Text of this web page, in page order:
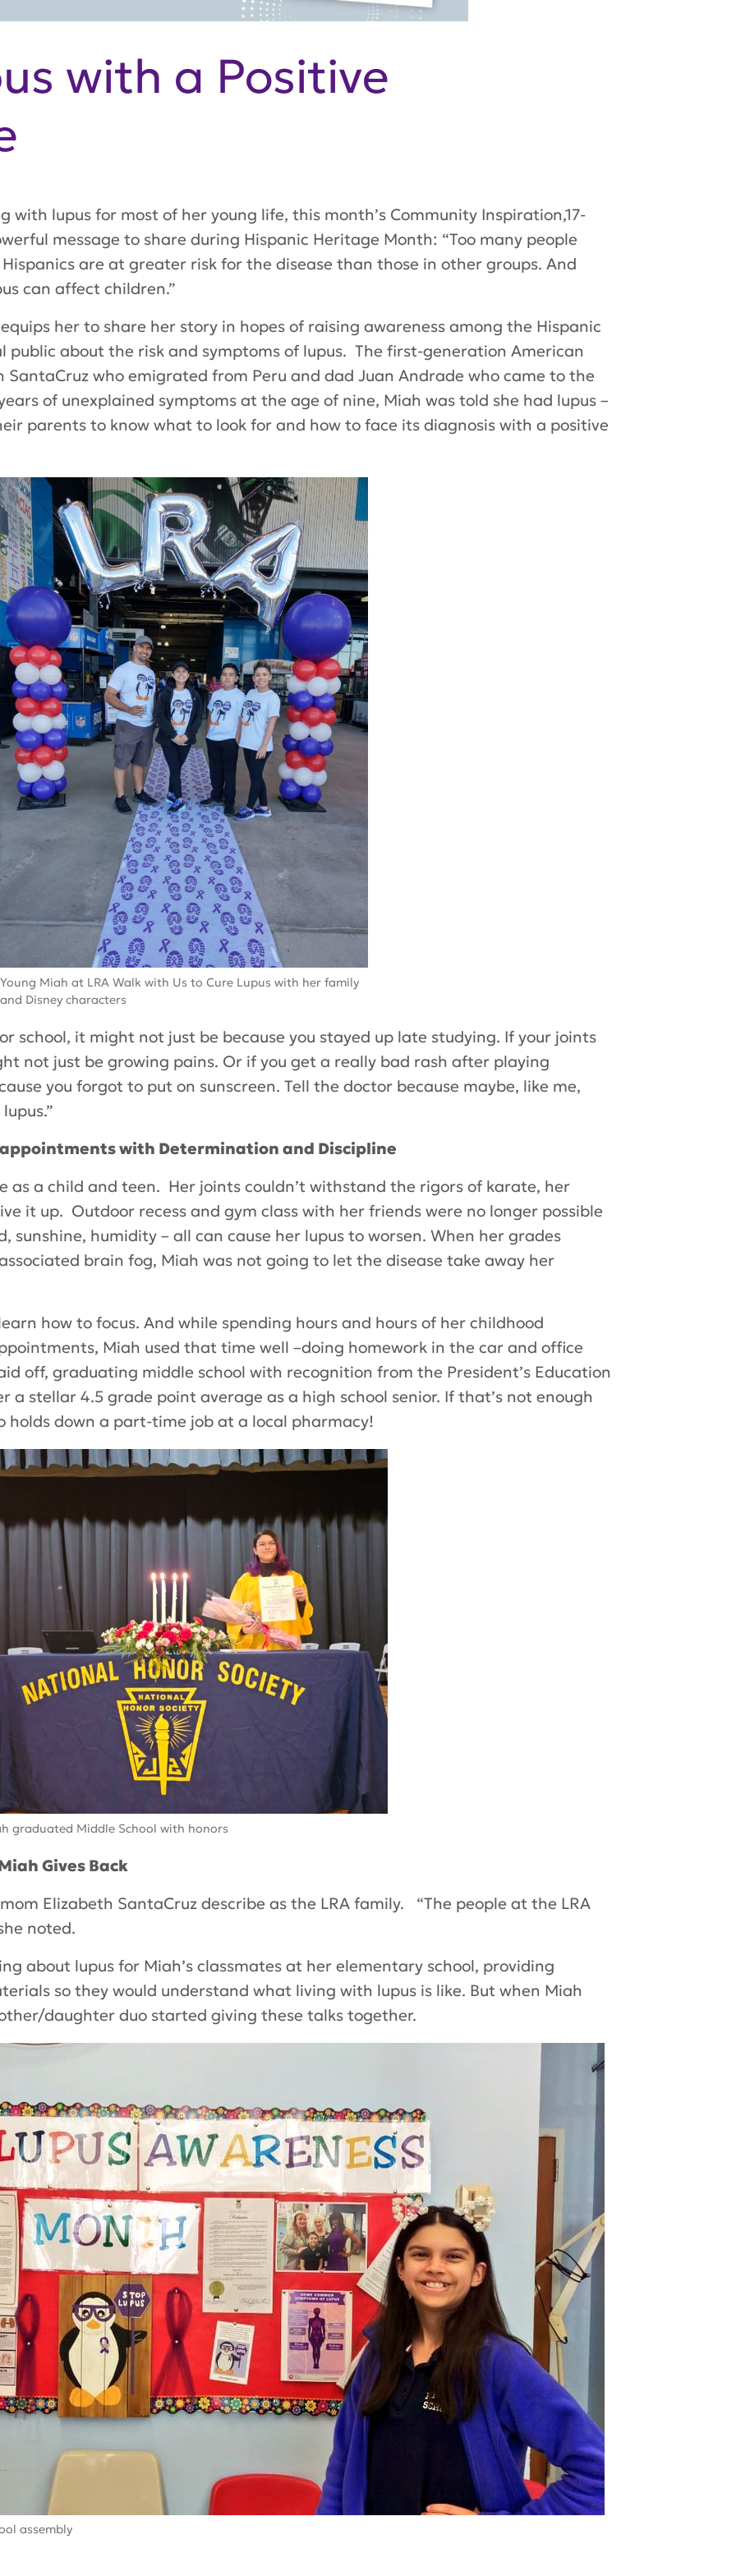
with a Positive
lupus for most of her young life, this month’s Community Inspiration,17-
message to share during Hispanic Heritage Month: “Too many people
are at greater risk for the disease than those in other groups. And
can affect children.”
her to share her story in hopes of raising awareness among the Hispanic
public about the risk and symptoms of lupus. The first-generation American
who emigrated from Peru and dad Juan Andrade who came to the
of unexplained symptoms at the age of nine, Miah was told she had lupus –
parents to know what to look for and how to face its diagnosis with a positive
Young Miah at LRA Walk with Us to Cure Lupus with her family
and Disney characters
school, it might not just be because you stayed up late studying. If your joints
not just be growing pains. Or if you get a really bad rash after playing
you forgot to put on sunscreen. Tell the doctor because maybe, like me,
with Determination and Discipline
as a child and teen. Her joints couldn’t withstand the rigors of karate, her
it up. Outdoor recess and gym class with her friends were no longer possible
sunshine, humidity – all can cause her lupus to worsen. When her grades
brain fog, Miah was not going to let the disease take away her
how to focus. And while spending hours and hours of her childhood
Miah used that time well –doing homework in the car and office
off, graduating middle school with recognition from the President’s Education
a stellar 4.5 grade point average as a high school senior. If that’s not enough
holds down a part-time job at a local pharmacy!
graduated Middle School with honors
Gives Back
Elizabeth SantaCruz describe as the LRA family. “The people at the LRA
noted.
about lupus for Miah’s classmates at her elementary school, providing
so they would understand what living with lupus is like. But when Miah
daughter duo started giving these talks together.
assembly